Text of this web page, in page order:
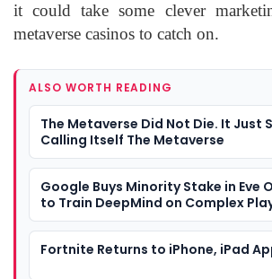
it could take some clever
metaverse casinos to catch on.
ALSO WORTH READING
The Metaverse Did Not Die. It Just
Calling Itself The Metaverse
Google Buys Minority Stake in Eve
to Train DeepMind on Complex
Fortnite Returns to iPhone, iPad